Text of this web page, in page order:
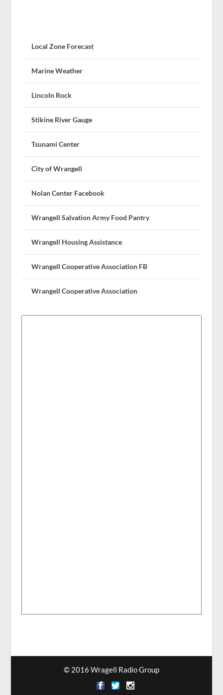
Local Zone Forecast
Marine Weather
Lincoln Rock
Stikine River Gauge
Tsunami Center
City of Wrangell
Nolan Center Facebook
Wrangell Salvation Army Food Pantry
Wrangell Housing Assistance
Wrangell Cooperative Association FB
Wrangell Cooperative Association
© 2016 Wragell Radio Group